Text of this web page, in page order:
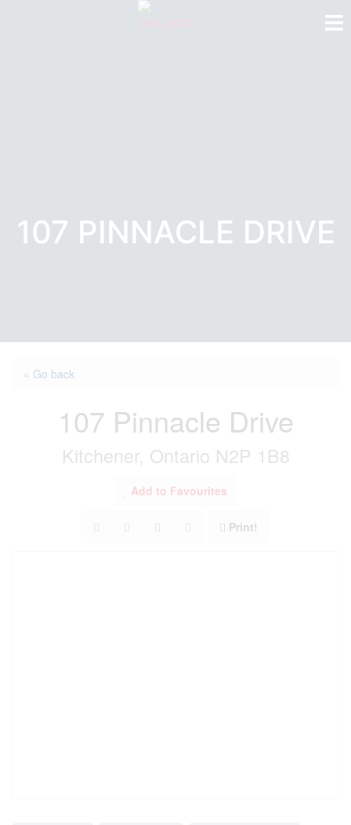
107 PINNACLE DRIVE
« Go back
107 Pinnacle Drive
Kitchener, Ontario N2P 1B8
Add to Favourites
Print!